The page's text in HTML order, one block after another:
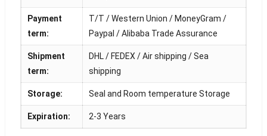
Payment
term:
T/T / Western Union / MoneyGram /
Paypal / Alibaba Trade Assurance
Shipment
term:
DHL / FEDEX / Air shipping / Sea
shipping
Storage: Seal and Room temperature Storage
Expiration: 2-3 Years